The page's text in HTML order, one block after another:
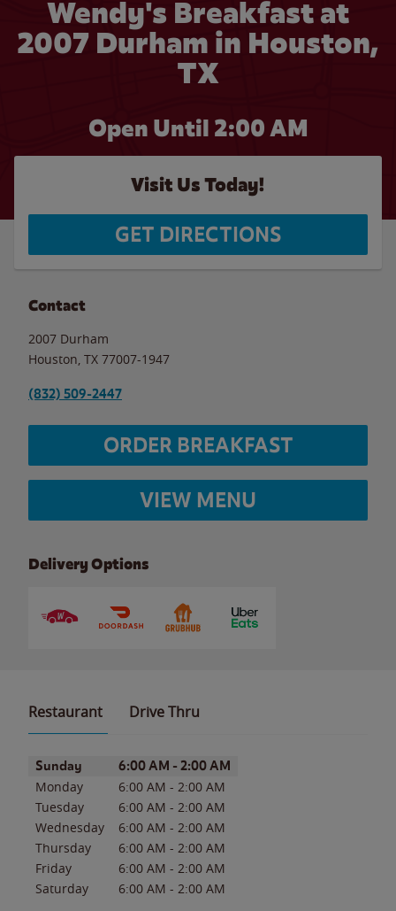
Wendy's Breakfast at
2007 Durham in Houston,
TX
Open Until 2:00 AM
Visit Us Today!
GET DIRECTIONS
Contact
2007 Durham
Houston TX 77007-1947
(832) 509-2447
ORDER BREAKFAST
VIEW MENU
Delivery Options
Restaurant Drive Thru
Day of the WeekHours
Sunday 6:00 AM - 2:00 AM
Monday 6:00 AM - 2:00 AM
Tuesday
6:00 AM - 2:00 AM
Wednesday
6:00 AM - 2:00 AM
Thursday
6:00 AM - 2:00 AM
Friday
6:00 AM - 2:00 AM
Saturday
6:00 AM - 2:00 AM